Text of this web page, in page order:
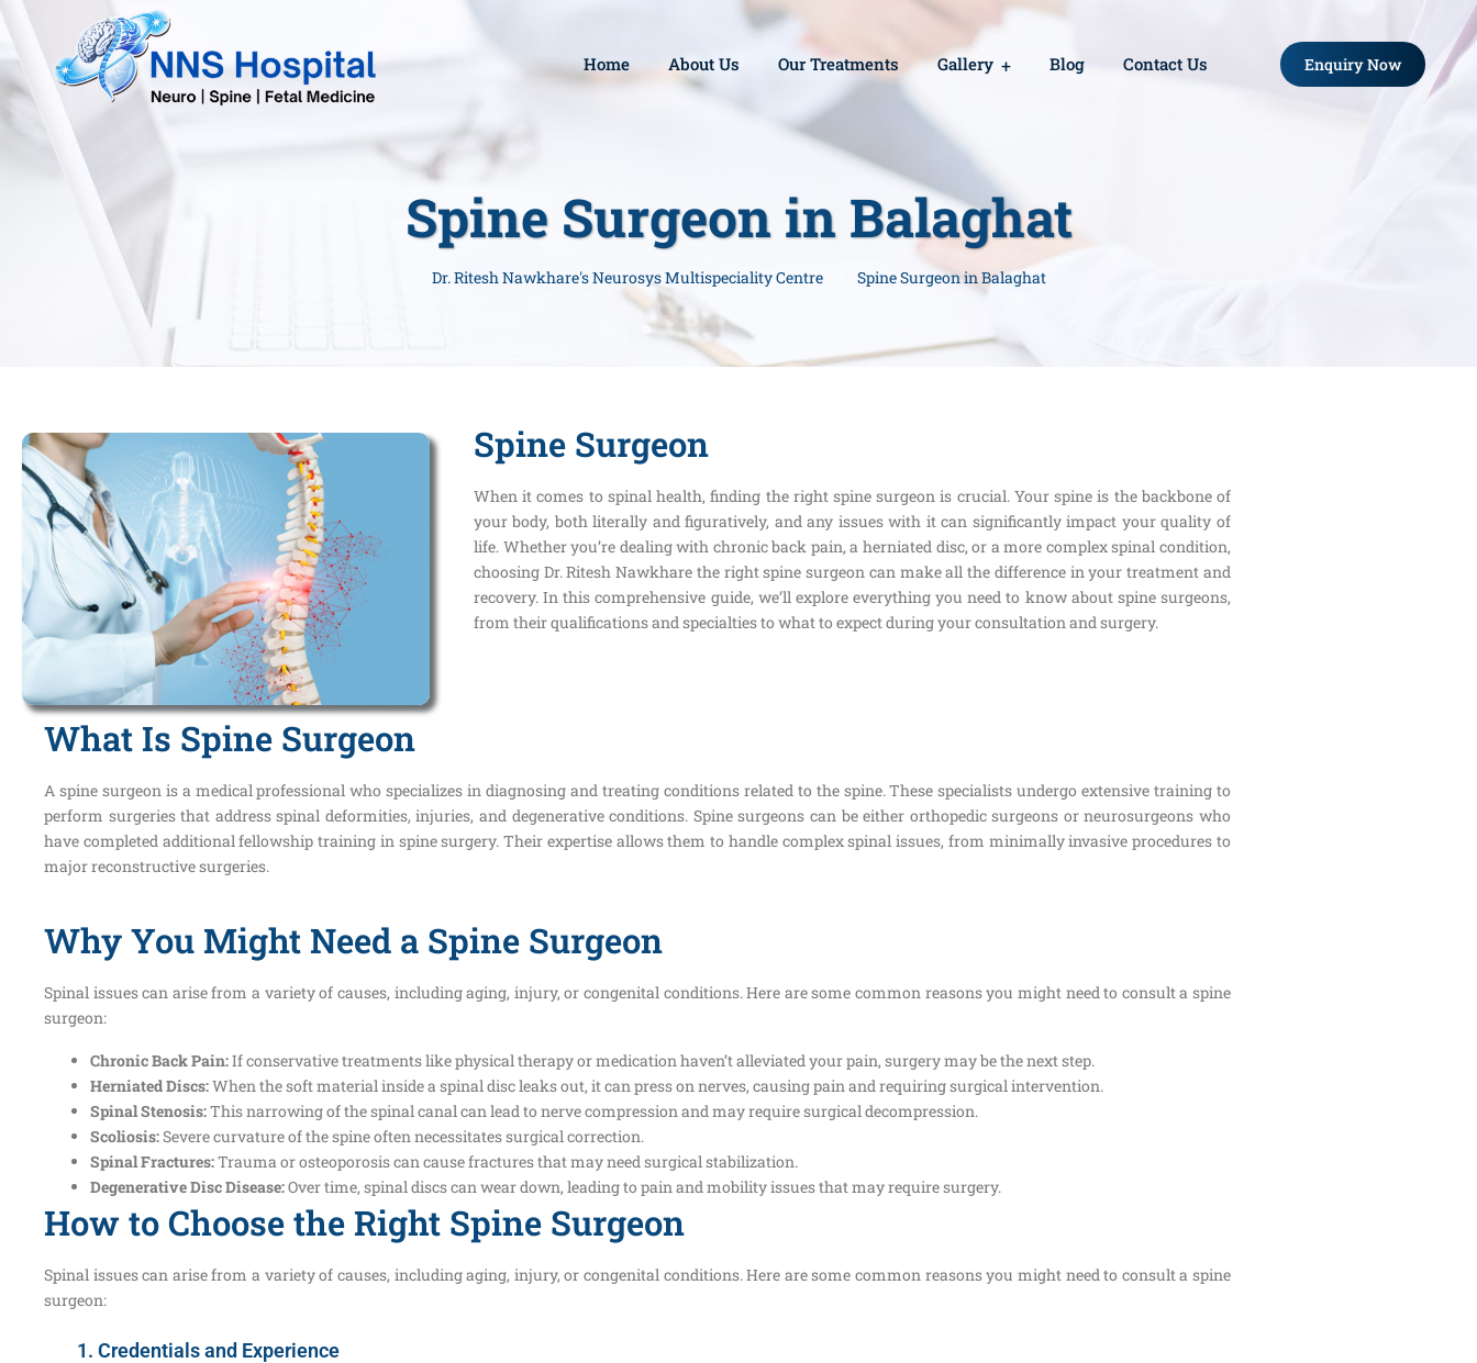
Home About Us Our Treatments Gallery Blog Contact Us Enquiry Now
Spine Surgeon in Balaghat
Dr. Ritesh Nawkhare's Neurosys Multispeciality Centre Spine Surgeon in Balaghat
Spine Surgeon
When it comes to spinal health, finding the right spine surgeon is crucial. Your spine is the backbone of
your body, both literally and figuratively, and any issues with it can significantly impact your quality of
life. Whether you’re dealing with chronic back pain, a herniated disc, or a more complex spinal condition,
choosing Dr. Ritesh Nawkhare the right spine surgeon can make all the difference in your treatment and
recovery. In this comprehensive guide, we’ll explore everything you need to know about spine surgeons,
from their qualifications and specialties to what to expect during your consultation and surgery.
What Is Spine Surgeon
A spine surgeon is a medical professional who specializes in diagnosing and treating conditions related to the spine. These specialists undergo extensive training to
perform surgeries that address spinal deformities, injuries, and degenerative conditions. Spine surgeons can be either orthopedic surgeons or neurosurgeons who
have completed additional fellowship training in spine surgery. Their expertise allows them to handle complex spinal issues, from minimally invasive procedures to
major reconstructive surgeries.
Why You Might Need a Spine Surgeon
Spinal issues can arise from a variety of causes, including aging, injury, or congenital conditions. Here are some common reasons you might need to consult a spine
surgeon:
Chronic Back Pain:If conservative treatments like physical therapy or medication haven’t alleviated your pain, surgery may be the next step.
Herniated Discs:When the soft material inside a spinal disc leaks out, it can press on nerves, causing pain and requiring surgical intervention.
Spinal Stenosis:This narrowing of the spinal canal can lead to nerve compression and may require surgical decompression.
Scoliosis:Severe curvature of the spine often necessitates surgical correction.
Spinal Fractures:Trauma or osteoporosis can cause fractures that may need surgical stabilization.
Degenerative Disc Disease:Over time, spinal discs can wear down, leading to pain and mobility issues that may require surgery.
How to Choose the Right Spine Surgeon
Spinal issues can arise from a variety of causes, including aging, injury, or congenital conditions. Here are some common reasons you might need to consult a spine
surgeon:
1. Credentials and Experience